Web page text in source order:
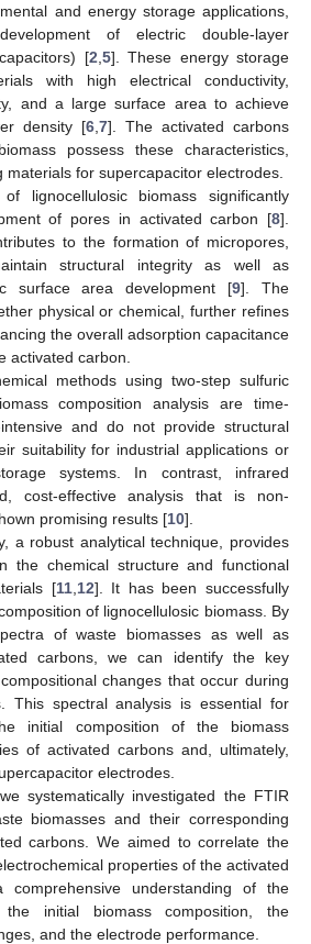
and energy storage applications,
of electric double-layer
[2 5]. These energy storage
with high electrical conductivity,
and a large surface area to achieve
density [6 7]. The activated carbons
possess these characteristics,
materials for supercapacitor electrodes.
lignocellulosic biomass significantly
of pores in activated carbon [8].
to the formation of micropores,
structural integrity as well as
surface area development [9]. The
physical or chemical, further refines
the overall adsorption capacitance
activated carbon.
methods using two-step sulfuric
composition analysis are time-
and do not provide structural
suitability for industrial applications or
systems. In contrast, infrared
cost-effective analysis that is non-
promising results [10].
a robust analytical technique, provides
the chemical structure and functional
[11, 12]. It has been successfully
of lignocellulosic biomass. By
of waste biomasses as well as
carbons, we can identify the key
changes that occur during
This spectral analysis is essential for
initial composition of the biomass
of activated carbons and, ultimately,
electrodes.
systematically investigated the FTIR
biomasses and their corresponding
carbons. We aimed to correlate the
properties of the activated
understanding of the
the initial biomass composition, the
and the electrode performance.